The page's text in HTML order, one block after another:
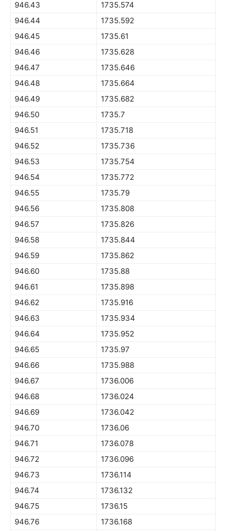
946.43
1735.574
946.44
1735.592
946.45
1735.61
946.46
1735.628
946.47
1735.646
946.48
1735.664
946.49
1735.682
946.50
1735.7
946.51
1735.718
946.52
1735.736
946.53
1735.754
946.54
1735.772
946.55
1735.79
946.56
1735.808
946.57
1735.826
946.58
1735.844
946.59
1735.862
946.60
1735.88
946.61
1735.898
946.62
1735.916
946.63
1735.934
946.64
1735.952
946.65
1735.97
946.66
1735.988
946.67
1736.006
946.68
1736.024
946.69
1736.042
946.70
1736.06
946.71
1736.078
946.72
1736.096
946.73
1736.114
946.74
1736.132
946.75
1736.15
946.76
1736.168